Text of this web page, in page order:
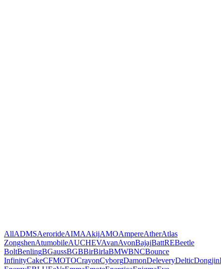
AllADMSAerorideAIMAAkijAMOAmpereAtherAtlas
ZongshenAtumobileAUCHEVAvanAvonBajajBattREBeetle
BoltBenlingBGaussBGBBirBirlaBMWBNCBounce
InfinityCakeCFMOTOCrayonCyborgDamonDeleveryDelticDongjin